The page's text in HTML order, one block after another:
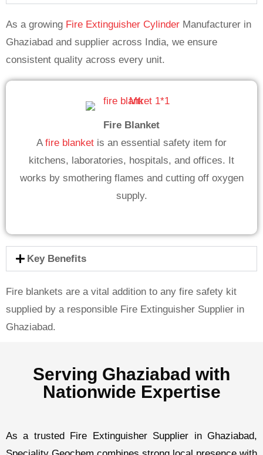
As a growing Fire Extinguisher Cylinder Manufacturer in
Ghaziabad and supplier across India, we ensure
consistent quality across every unit.
Fire Blanket
A fire blanket is an essential safety item for
kitchens, laboratories, hospitals, and offices. It
works by smothering flames and cutting off oxygen
supply.
Key Benefits
Fire blankets are a vital addition to any fire safety kit
supplied by a responsible Fire Extinguisher Supplier in
Ghaziabad.
Serving Ghaziabad with
Nationwide Expertise
As a trusted Fire Extinguisher Supplier in Ghaziabad,